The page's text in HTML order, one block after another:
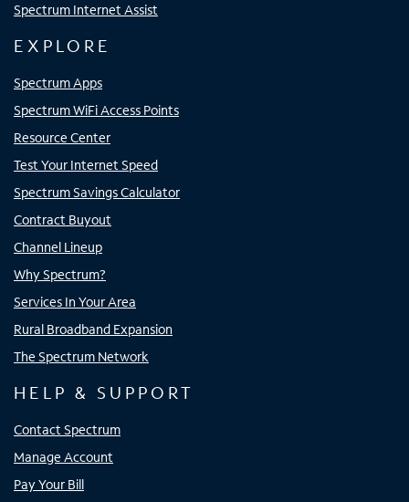
Spectrum Internet Assist
EXPLORE
Spectrum Apps
Spectrum WiFi Access Points
Resource Center
Test Your Internet Speed
Spectrum Savings Calculator
Contract Buyout
Channel Lineup
Why Spectrum?
Services In Your Area
Rural Broadband Expansion
The Spectrum Network
HELP & SUPPORT
Contact Spectrum
Manage Account
Pay Your Bill